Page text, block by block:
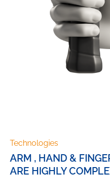
Technologies
ARM , HAND &
ARE HIGHLY